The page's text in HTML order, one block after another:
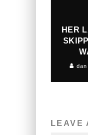
HER
dan
LEAVE